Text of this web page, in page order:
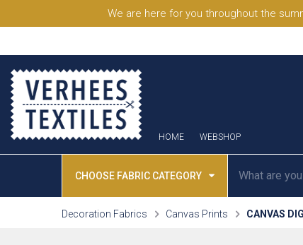
We are here for you throughout the
HOME WEBSHOP
CHOOSE FABRIC CATEGORY
Decoration Fabrics Canvas Prints CANVAS